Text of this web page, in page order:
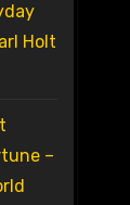
Holt
–